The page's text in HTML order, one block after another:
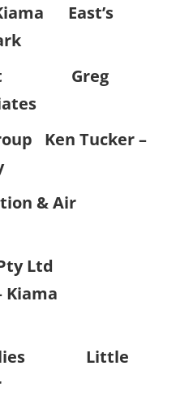
East’s
Park
Greg
Ken Tucker –
& Air
Ltd
Kiama
Little